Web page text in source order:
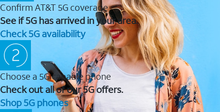
Confirm AT&T 5G coverage
See if 5G has arrived in your area.
Check 5G availability
Choose a 5G capable phone
Check out all of our 5G offers.
Shop 5G phones